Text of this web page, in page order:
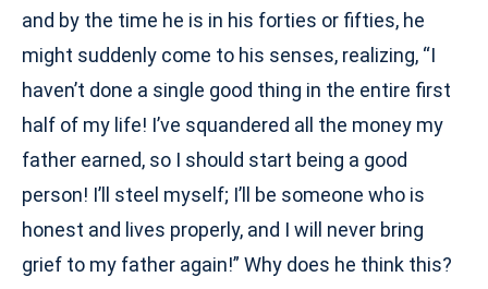
and by the time he is in his forties or fifties, he
might suddenly come to his senses, realizing, “I
haven’t done a single good thing in the entire first
half of my life! I’ve squandered all the money my
father earned, so I should start being a good
person! I’ll steel myself; I’ll be someone who is
honest and lives properly, and I will never bring
grief to my father again!” Why does he think this?